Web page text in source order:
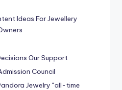
Ideas For Jewellery
Our Support
Council
Jewelry "all-time